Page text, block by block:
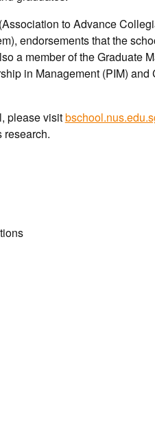
to Advance
endorsements that the
a member of the Graduate
in Management (PIM) and
please visit
research.